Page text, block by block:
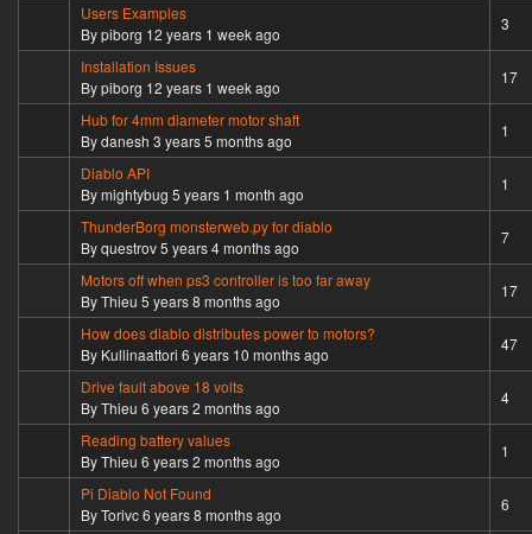
Sticky topicUsers Examples
Bypiborg 12 years 1 week ago
3
Sticky topicInstallation Issues
Bypiborg 12 years 1 week ago
17
Normal topicHub for 4mm diameter motor shaft
Bydanesh 3 years 5 months ago
1
Normal topicDiablo API
Bymightybug 5 years 1 month ago
1
Hot topicThunderBorg monsterweb.py for diablo
Byquestrov5 years 4 months ago
7
Hot topicMotors off when ps3 controller is too far away
ByThieu 5 years 8 months ago
17
Hot topicHow does diablo distributes power to motors?
By Kullinaattori 6 years 10 months ago
47
Normal topicDrive fault above 18 volts
ByThieu 6 years 2 months ago
4
Normal topicReading battery values
ByThieu 6 years 2 months ago
1
Hot topicPi Diablo Not Found
ByTorivc6 years 8 months ago
6